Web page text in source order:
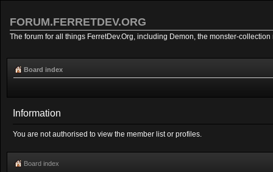
FORUM.FERRETDEV.ORG
The forum for all things FerretDev.Org, including Demon, the monster-
Board index
Information
You are not authorised to view the member list or profiles.
Board index